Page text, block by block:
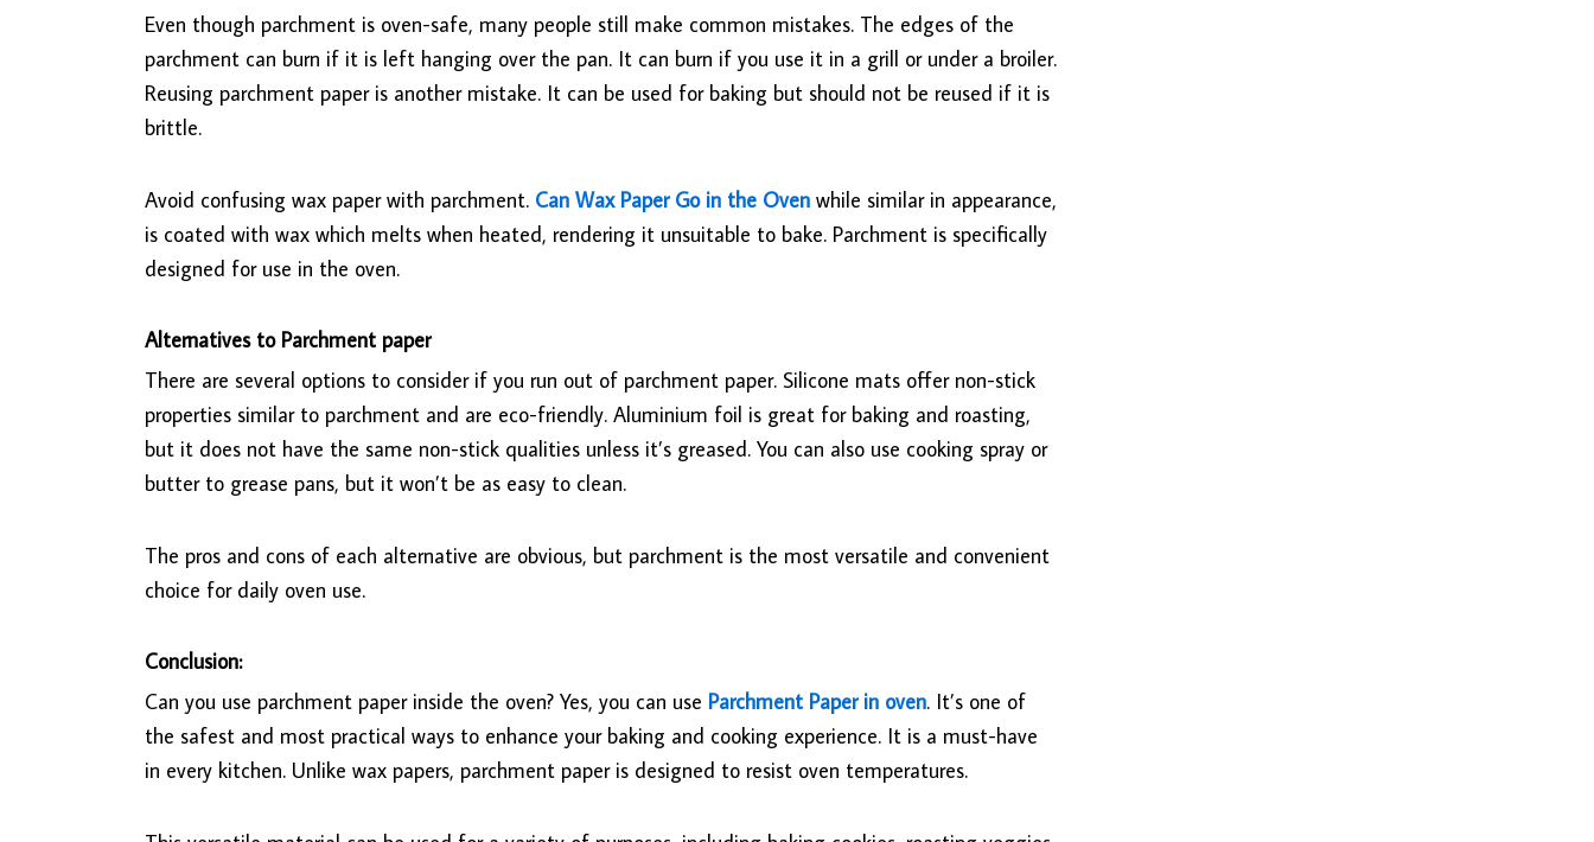
Even though parchment is oven-safe, many people still make common mistakes. The edges of the
parchment can burn if it is left hanging over the pan. It can burn if you use it in a grill or under a broiler.
Reusing parchment paper is another mistake. It can be used for baking but should not be reused if it is
brittle.
Avoid confusing wax paper with parchment. Can Wax Paper Go in the Oven while similar in appearance,
is coated with wax which melts when heated, rendering it unsuitable to bake. Parchment is specifically
designed for use in the oven.
Alternatives to Parchment paper
There are several options to consider if you run out of parchment paper. Silicone mats offer non-stick
properties similar to parchment and are eco-friendly. Aluminium foil is great for baking and roasting,
but it does not have the same non-stick qualities unless it’s greased. You can also use cooking spray or
butter to grease pans, but it won’t be as easy to clean.
The pros and cons of each alternative are obvious, but parchment is the most versatile and convenient
choice for daily oven use.
Conclusion:
Can you use parchment paper inside the oven? Yes, you can use Parchment Paper in oven. It’s one of
the safest and most practical ways to enhance your baking and cooking experience. It is a must-have
in every kitchen. Unlike wax papers, parchment paper is designed to resist oven temperatures.